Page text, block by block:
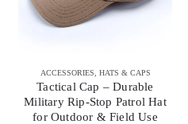
ACCESSORIES HATS & CAPS
Tactical Cap – Durable
Military Rip-Stop Patrol Hat
for Outdoor & Field Use